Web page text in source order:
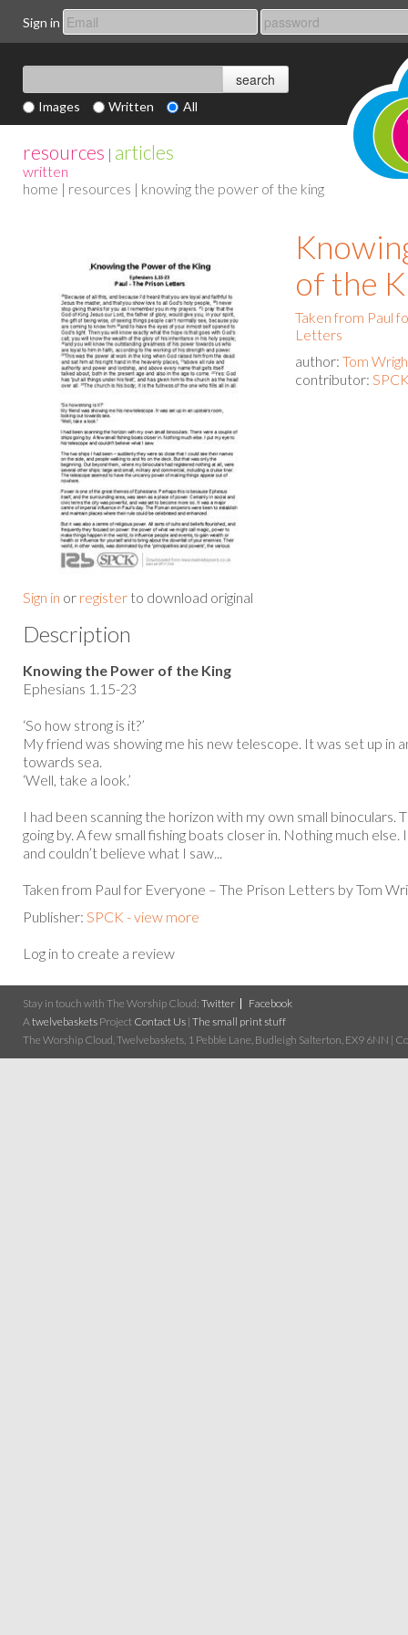
Sign in
Images Written All
resources | articles
written
home | resources | knowing the power of the king
Sign in or register to download original
of the
Taken from Paul
Letters
author: Tom
contributor:
Description
Knowing the Power of the King
Ephesians 1.15-23
‘So how strong is it?’
My friend was showing me his new telescope. It was set up in
towards sea.
‘Well, take a look.’
I had been scanning the horizon with my own small binoculars.
going by. A few small fishing boats closer in. Nothing much
and couldn’t believe what I saw...
Taken from Paul for Everyone – The Prison Letters by Tom
Publisher: SPCK - view more
Log in to create a review
Stay in touch with The Worship Cloud: Twitter
Facebook
A twelvebaskets Project Contact Us | The small print stuff
The Worship Cloud, Twelvebaskets, 1 Pebble Lane, Budleigh Salterton, EX9 6NN |